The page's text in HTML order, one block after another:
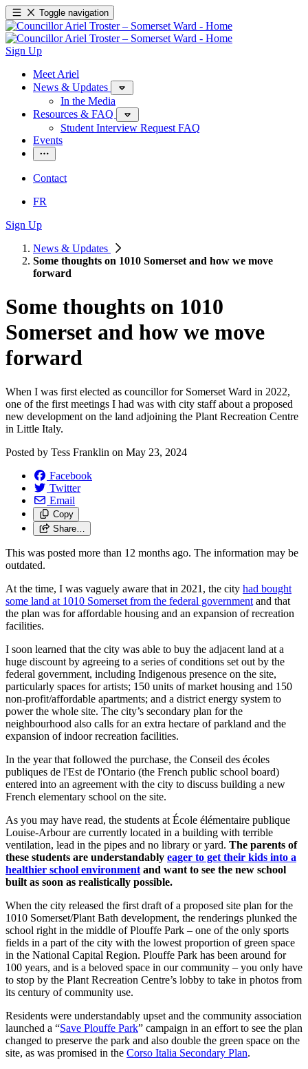
Toggle navigation
Sign Up
Meet Ariel
News & Updates
In the Media
Resources & FAQ
Student Interview Request FAQ
Events
Contact
FR
Sign Up
News & Updates
Some thoughts on 1010 Somerset and how we move
forward
Some thoughts on 1010
Somerset and how we move
forward
When I was first elected as councillor for Somerset Ward in 2022,
one of the first meetings I had was with city staff about a proposed
new development on the land adjoining the Plant Recreation Centre
in Little Italy.
Posted by Tess Franklin on May 23, 2024
Facebook
Twitter
Email
Copy
Share…
This was posted more than 12 months ago. The information may be
outdated.
At the time, I was vaguely aware that in 2021, the city had bought
some land at 1010 Somerset from the federal government and that
the plan was for affordable housing and an expansion of recreation
facilities.
I soon learned that the city was able to buy the adjacent land at a
huge discount by agreeing to a series of conditions set out by the
federal government, including Indigenous presence on the site,
particularly spaces for artists; 150 units of market housing and 150
non-profit/affordable apartments; and a district energy system to
power the whole site. The city’s secondary plan for the
neighbourhood also calls for an extra hectare of parkland and the
expansion of indoor recreation facilities.
In the year that followed the purchase, the Conseil des écoles
publiques de l'Est de l'Ontario (the French public school board)
entered into an agreement with the city to discuss building a new
French elementary school on the site.
As you may have read, the students at École élémentaire publique
Louise-Arbour are currently located in a building with terrible
ventilation, lead in the pipes and no library or yard. The parents of
these students are understandably eager to get their kids into a
healthier school environment and want to see the new school
built as soon as realistically possible.
When the city released the first draft of a proposed site plan for the
1010 Somerset/Plant Bath development, the renderings plunked the
school right in the middle of Plouffe Park – one of the only sports
fields in a part of the city with the lowest proportion of green space
in the National Capital Region. Plouffe Park has been around for
100 years, and is a beloved space in our community – you only have
to stop by the Plant Recreation Centre’s lobby to take in photos from
its century of community use.
Residents were understandably upset and the community association
launched a “Save Plouffe Park” campaign in an effort to see the plan
changed to preserve the park and also double the green space on the
site, as was promised in the Corso Italia Secondary Plan.